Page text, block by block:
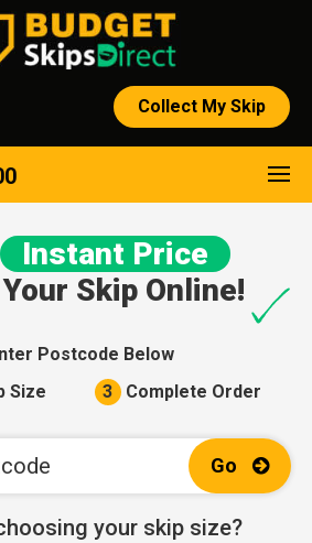
Collect My Skip
Instant Price
Skip Online!
Postcode Below
Size 3 Complete Order
Go
your skip size?